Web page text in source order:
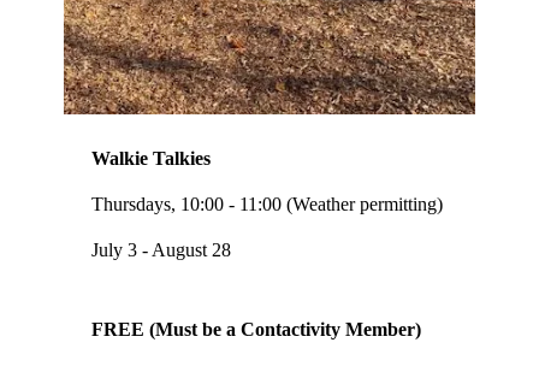
Walkie Talkies
Thursdays, 10:00 - 11:00 (Weather permitting)
July 3 - August 28
FREE (Must be a Contactivity Member)